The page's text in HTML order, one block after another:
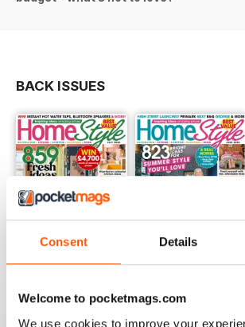
Consent Details
Welcome to pocketmags.com
We use cookies to improve your
BACK ISSUES
Buy for$3.49
View |Add to Cart
Buy for$3.49
View| Add to Cart